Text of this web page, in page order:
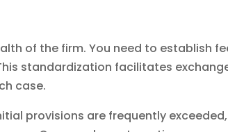
of the firm. You need to establish
standardization facilitates
case.
provisions are frequently